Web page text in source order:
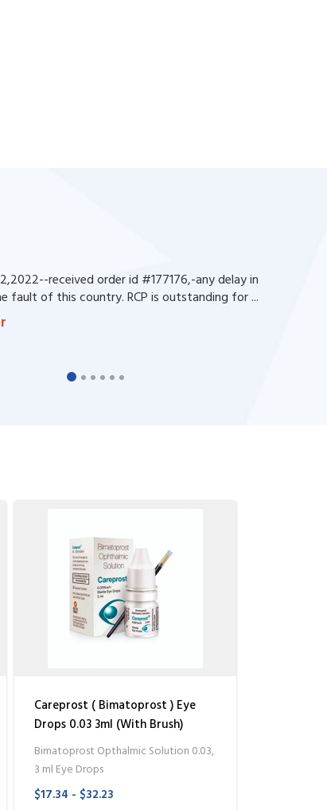
received order id #177176,-any delay in
fault of this country. RCP is outstanding for ...
Careprost ( Bimatoprost ) Eye
Drops 0.03 3ml (With Brush)
Bimatoprost Opthalmic Solution 0.03,
3 ml Eye Drops
$17.34 - $32.23